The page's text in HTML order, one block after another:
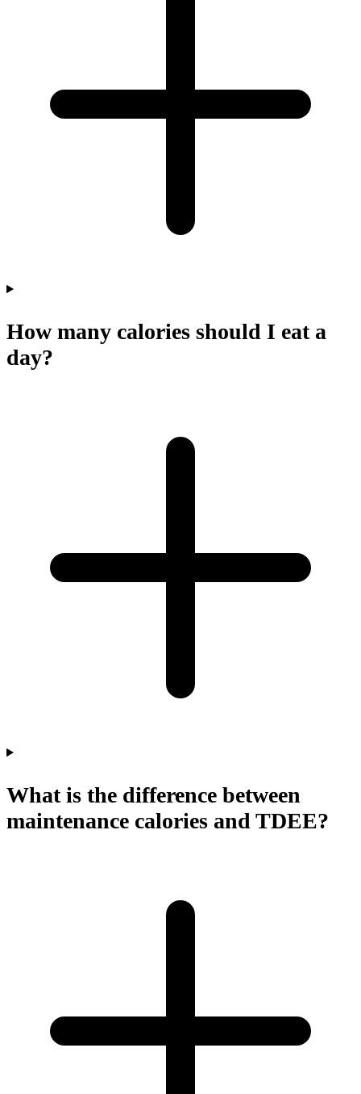
How many calories should I eat a
day?
What is the difference between
maintenance calories and TDEE?